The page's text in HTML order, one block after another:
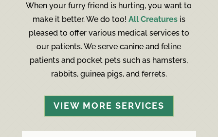
When your furry friend is hurting, you want to
make it better. We do too! All Creaturesis
pleased to offer various medical services to
our patients. We serve canine and feline
patients and pocket pets such as hamsters,
rabbits, guinea pigs, and ferrets.
VIEW MORE SERVICES